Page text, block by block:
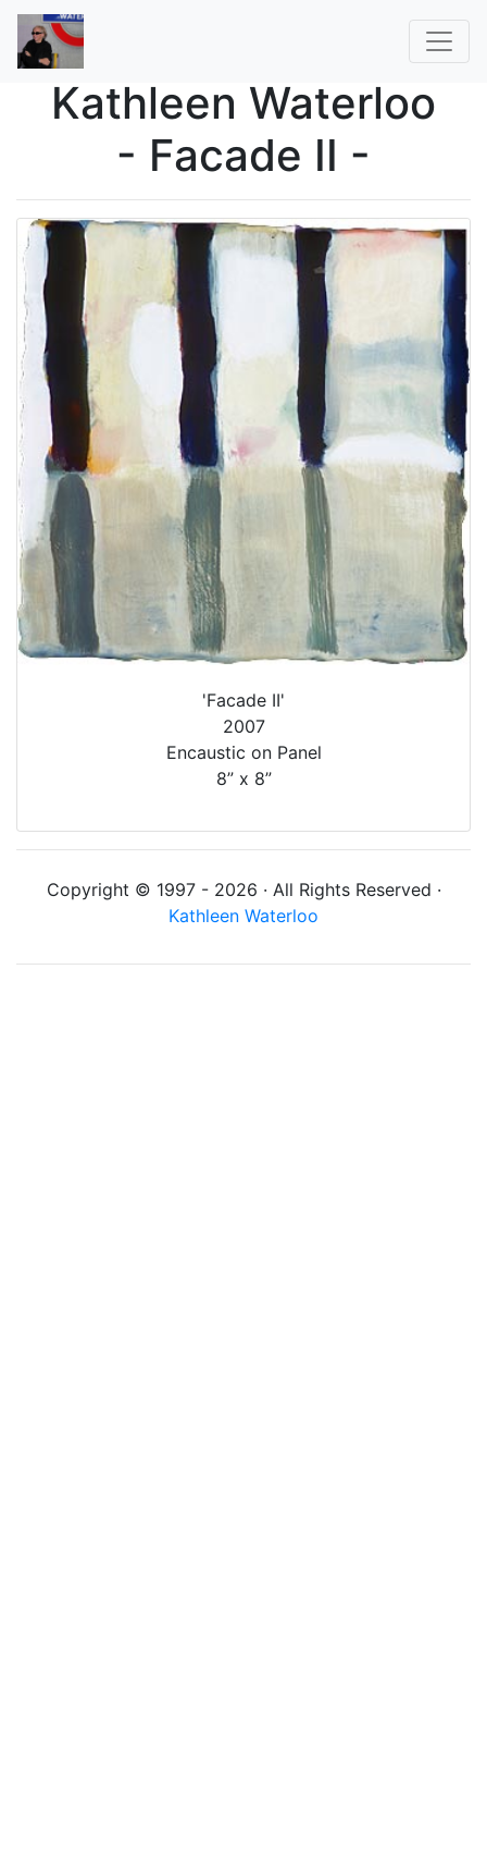
Kathleen Waterloo
- Facade II -
'Facade II'
2007
Encaustic on Panel
8” x 8”
Copyright © 1997 - 2026 · All Rights Reserved ·
Kathleen Waterloo